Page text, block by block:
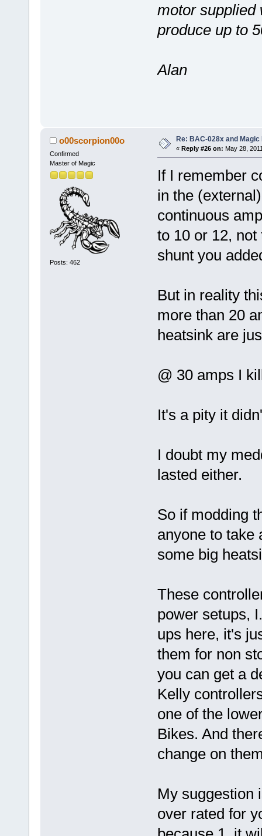
motor supplied
produce up to
Alan
o00scorpion00o
Confirmed
Master of Magic
Posts: 462
Re: BAC-028x and Magic
« Reply #26 on: May 28,
If I remember
in the
continuous
to 10 or 12,
shunt you
But in reality
more than 20
heatsink are
@ 30 amps I
It's a pity it
I doubt my
lasted either.
So if modding
anyone to take
some big
These
power setups,
ups here, it's
them for non
you can get a
Kelly
one of the
Bikes. And
change on
My suggestion
over rated for